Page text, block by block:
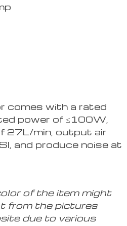
comes with a rated
power of ≤100W,
27L/min, output air
and produce noise at
of the item might
from the pictures
due to various